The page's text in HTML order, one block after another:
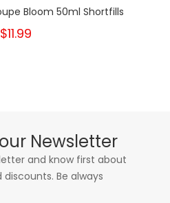
Bloom 50ml Shortfills
$11.99
Newsletter
and know first about
Be always